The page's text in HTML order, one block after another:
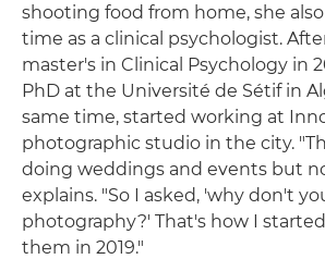
shooting food from home, she
time as a clinical psychologist.
master's in Clinical Psychology in
PhD at the Université de Sétif in
same time, started working at
photographic studio in the city.
doing weddings and events but
explains. "So I asked, 'why don't
photography?' That's how I
them in 2019."